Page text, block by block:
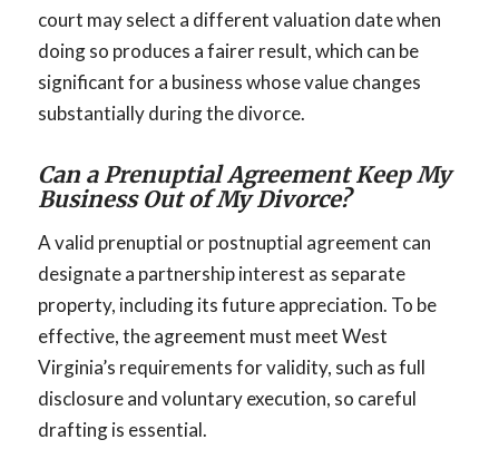
court may select a different valuation date when
doing so produces a fairer result, which can be
significant for a business whose value changes
substantially during the divorce.
Can a Prenuptial Agreement Keep My
Business Out of My Divorce?
A valid prenuptial or postnuptial agreement can
designate a partnership interest as separate
property, including its future appreciation. To be
effective, the agreement must meet West
Virginia’s requirements for validity, such as full
disclosure and voluntary execution, so careful
drafting is essential.